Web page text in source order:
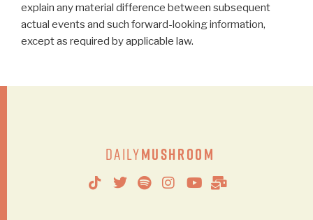
explain any material difference between subsequent
actual events and such forward-looking information,
except as required by applicable law.
DailyMushroom